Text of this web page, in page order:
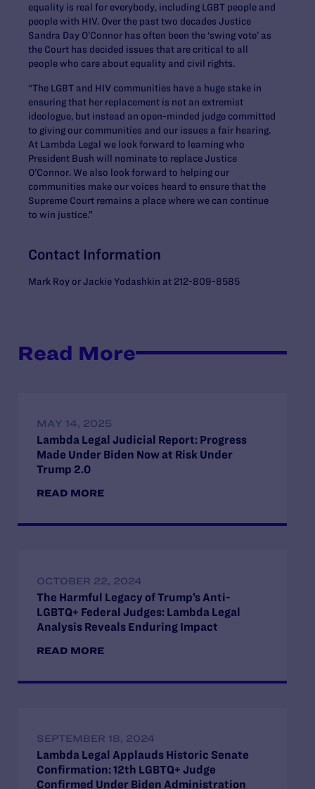
equality is real for everybody, including LGBT people and
people with HIV. Over the past two decades Justice
Sandra Day O’Connor has often been the ‘swing vote’ as
the Court has decided issues that are critical to all
people who care about equality and civil rights.
“The LGBT and HIV communities have a huge stake in
ensuring that her replacement is not an extremist
ideologue, but instead an open-minded judge committed
to giving our communities and our issues a fair hearing.
At Lambda Legal we look forward to learning who
President Bush will nominate to replace Justice
O’Connor. We also look forward to helping our
communities make our voices heard to ensure that the
Supreme Court remains a place where we can continue
to win justice.”
Contact Information
Mark Roy or Jackie Yodashkin at 212-809-8585
Read More
MAY 14, 2025
Lambda Legal Judicial Report: Progress
Made Under Biden Now at Risk Under
Trump 2.0
READ MORE
OCTOBER 22, 2024
The Harmful Legacy of Trump’s Anti-
LGBTQ+ Federal Judges: Lambda Legal
Analysis Reveals Enduring Impact
READ MORE
SEPTEMBER 18, 2024
Lambda Legal Applauds Historic Senate
Confirmation: 12th LGBTQ+ Judge
Confirmed Under Biden Administration